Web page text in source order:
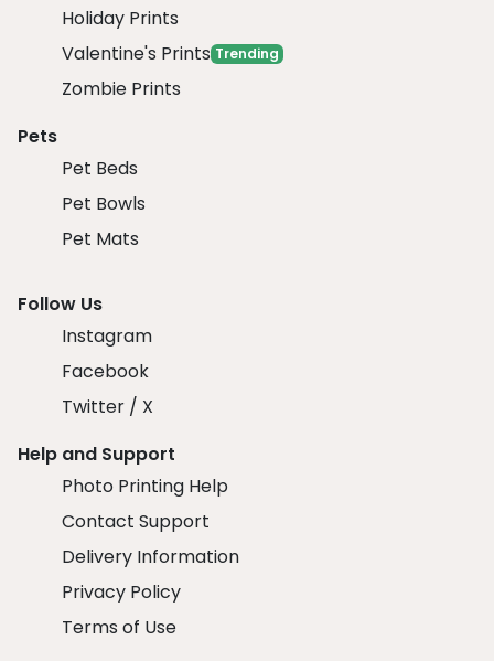
Holiday Prints
Valentine's Prints Trending
Zombie Prints
Pets
Pet Beds
Pet Bowls
Pet Mats
Follow Us
Instagram
Facebook
Twitter / X
Help and Support
Photo Printing Help
Contact Support
Delivery Information
Privacy Policy
Terms of Use